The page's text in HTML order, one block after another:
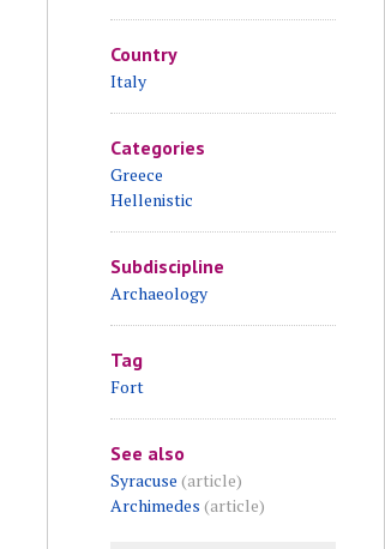
Country
Italy
Categories
Greece
Hellenistic
Subdiscipline
Archaeology
Tag
Fort
See also
Syracuse (article)
Archimedes (article)